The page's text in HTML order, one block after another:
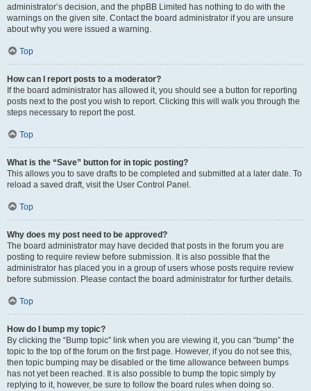
administrator’s decision, and the phpBB Limited has nothing to do with the
warnings on the given site. Contact the board administrator if you are unsure
about why you were issued a warning.
Top
How can I report posts to a moderator?
If the board administrator has allowed it, you should see a button for reporting
posts next to the post you wish to report. Clicking this will walk you through the
steps necessary to report the post.
Top
What is the “Save” button for in topic posting?
This allows you to save drafts to be completed and submitted at a later date. To
reload a saved draft, visit the User Control Panel.
Top
Why does my post need to be approved?
The board administrator may have decided that posts in the forum you are
posting to require review before submission. It is also possible that the
administrator has placed you in a group of users whose posts require review
before submission. Please contact the board administrator for further details.
Top
How do I bump my topic?
By clicking the “Bump topic” link when you are viewing it, you can “bump” the
topic to the top of the forum on the first page. However, if you do not see this,
then topic bumping may be disabled or the time allowance between bumps
has not yet been reached. It is also possible to bump the topic simply by
replying to it, however, be sure to follow the board rules when doing so.